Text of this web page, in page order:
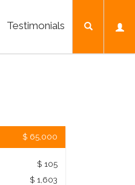
Testimonials
$ 65,000
$ 105
$ 1,603